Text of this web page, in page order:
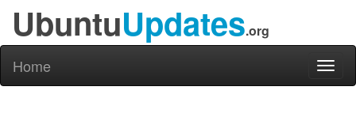
UbuntuUpdates.org
Home